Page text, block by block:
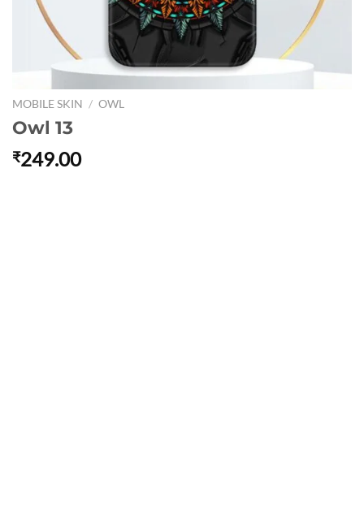
MOBILE SKIN / OWL
Owl 13
₹249.00